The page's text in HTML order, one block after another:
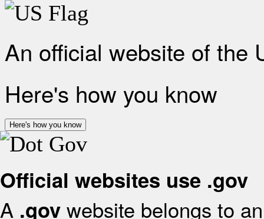
An official website of the
Here's how you know
Here's how you know
Official websites use .gov
A .gov website belongs to